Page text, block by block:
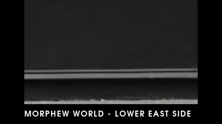
MORPHEW WORLD - LOWER EAST SIDE